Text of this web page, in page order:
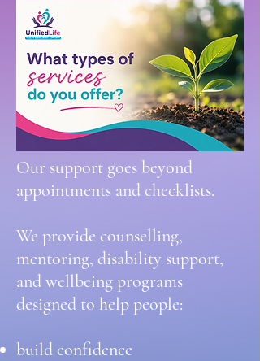
Our support goes beyond
appointments and checklists.
We provide counselling,
mentoring, disability support,
and wellbeing programs
designed to help people:
build confidence